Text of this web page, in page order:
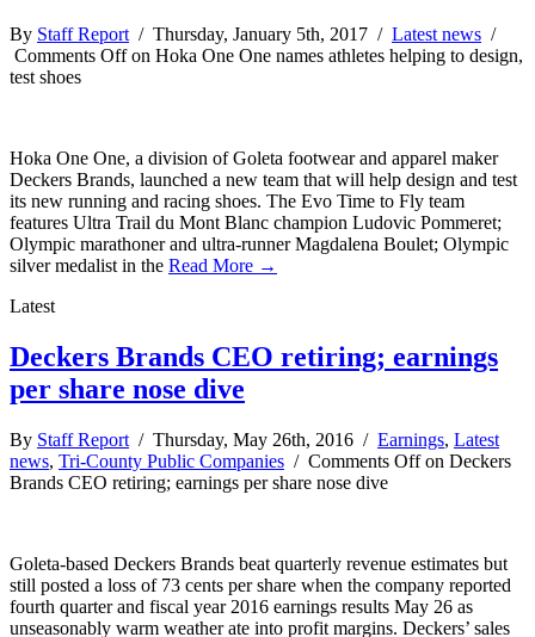
By Staff Report / Thursday, January 5th, 2017 / Latest news /
Comments Offon Hoka One One names athletes helping to design,
test shoes
Hoka One One, a division of Goleta footwear and apparel maker
Deckers Brands, launched a new team that will help design and test
its new running and racing shoes. The Evo Time to Fly team
features Ultra Trail du Mont Blanc champion Ludovic Pommeret;
Olympic marathoner and ultra-runner Magdalena Boulet; Olympic
silver medalist in the Read More →
Latest
Deckers Brands CEO retiring; earnings
per share nose dive
By Staff Report / Thursday, May 26th, 2016 / Earnings, Latest
news, Tri-County Public Companies / Comments Offon Deckers
Brands CEO retiring; earnings per share nose dive
Goleta-based Deckers Brands beat quarterly revenue estimates but
still posted a loss of 73 cents per share when the company reported
fourth quarter and fiscal year 2016 earnings results May 26 as
unseasonably warm weather ate into profit margins. Deckers’ sales